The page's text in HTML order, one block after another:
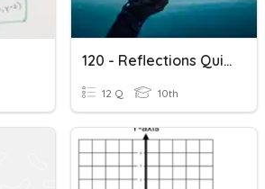
120 - Reflections Quizizz
12 Q 10th